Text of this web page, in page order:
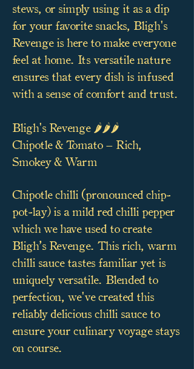
stews, or simply using it as a dip
for your favorite snacks, Bligh's
Revenge is here to make everyone
feel at home. Its versatile nature
ensures that every dish is infused
with a sense of comfort and trust.
Bligh's Revenge 🌶️🌶️🌶️
Chipotle & Tomato – Rich,
Smokey & Warm
Chipotle chilli (pronounced chip-
pot-lay) is a mild red chilli pepper
which we have used to create
Bligh’s Revenge. This rich, warm
chilli sauce tastes familiar yet is
uniquely versatile. Blended to
perfection, we've created this
reliably delicious chilli sauce to
ensure your culinary voyage stays
on course.